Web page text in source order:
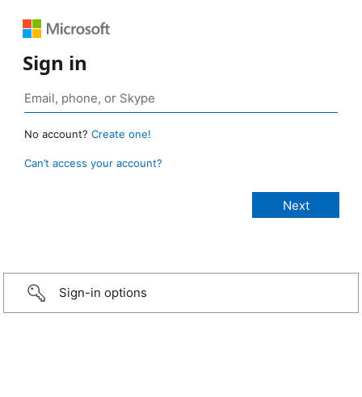
Sign in
No account? Create one!
Can’t access your account?
Sign-in options